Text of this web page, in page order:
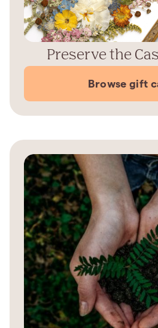
Preserve the
Browse gift